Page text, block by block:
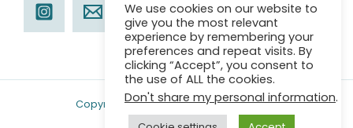
Copyright © 2026 ERIS | Powered by ERIS
We use cookies on our website to
give you the most relevant
experience by remembering your
preferences and repeat visits. By
clicking “Accept”, you consent to
the use of ALL the cookies.
Don't share my personal information.